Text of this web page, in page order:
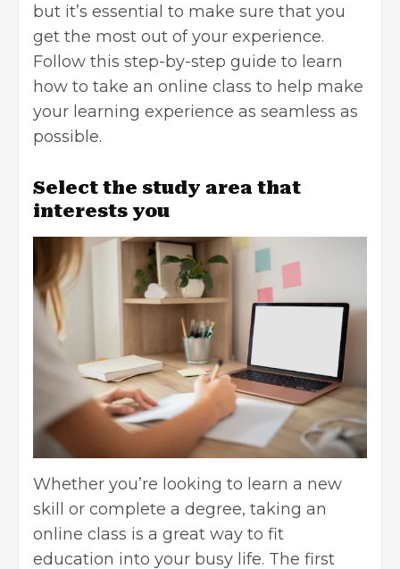
but it’s essential to make sure that you
get the most out of your experience.
Follow this step-by-step guide to learn
how to take an online class to help make
your learning experience as seamless as
possible.
Select the study area that
interests you
Whether you’re looking to learn a new
skill or complete a degree, taking an
online class is a great way to fit
education into your busy life. The first